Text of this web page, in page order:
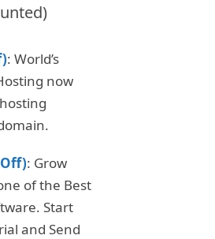
: World’s
now
: Grow
of the Best
Start
and Send